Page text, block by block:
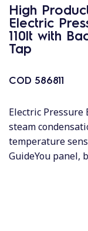
High
Electric
110lt with
Tap
COD 586811
Electric
steam
temperature
GuideYou panel,